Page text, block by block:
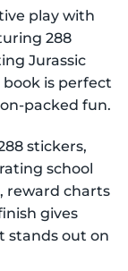
play with
288
Jurassic
is perfect
packed fun.
stickers,
school
reward charts
gives
stands out on